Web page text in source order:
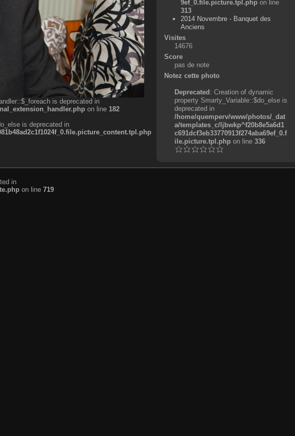
is deprecated in
on line 182
is deprecated in
9ef_0.file.picture.tpl.php on line
313
2014 Novembre - Banquet des
Anciens
Visites
14676
Score
pas de note
Notez cette photo
Deprecated: Creation of dynamic
property Smarty_Variable::$do_else is
deprecated in
/home/quemperv/www/photos/_dat
a/templates_c/ljbwkp^f20b8e5a6d1
c691dcf3eb33770913f274aba69ef_0.f
ile.picture.tpl.phpon line 336
in
on line 719